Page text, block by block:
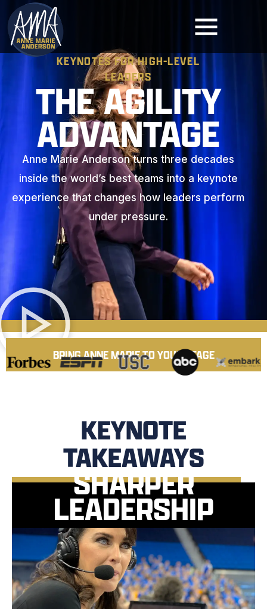
KEYNOTES FOR HIGH-LEVEL
LEADERS
THE AGILITY
ADVANTAGE
Anne Marie Anderson turns three decades
inside the world’s best teams into a keynote
experience that changes how leaders perform
under pressure.
BRING ANNE MARIE TO YOUR STAGE
KEYNOTE
TAKEAWAYS
SHARPER
LEADERSHIP